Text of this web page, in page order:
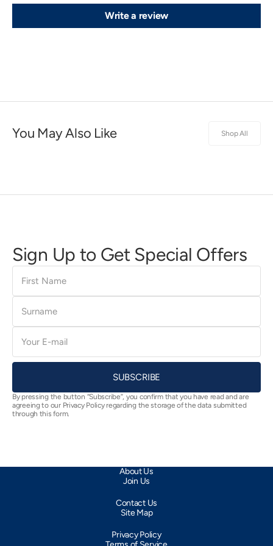
Write a review
You May Also Like Shop All
Sign Up to Get Special Offers
First
Name
Surname
E-
mail
SUBSCRIBE
By pressing the button “Subscribe”, you confirm that you have read and are
agreeing to our Privacy Policy regarding the storage of the data submitted
through this form.
About Us
Join Us
Contact Us
Site Map
Privacy Policy